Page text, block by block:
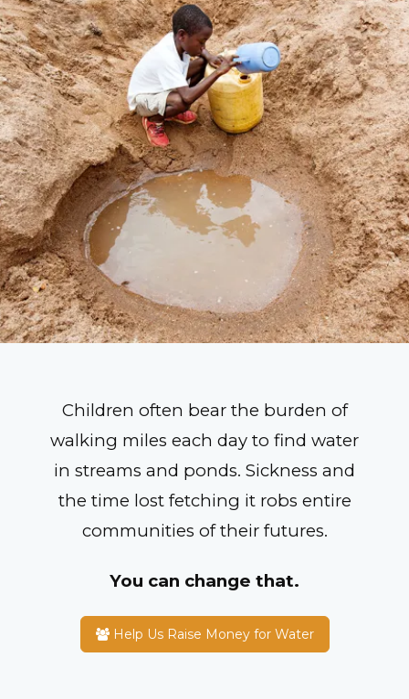
Children often bear the burden of
walking miles each day to find water
in streams and ponds. Sickness and
the time lost fetching it robs entire
communities of their futures.
You can change that.
Help Us Raise Money for Water